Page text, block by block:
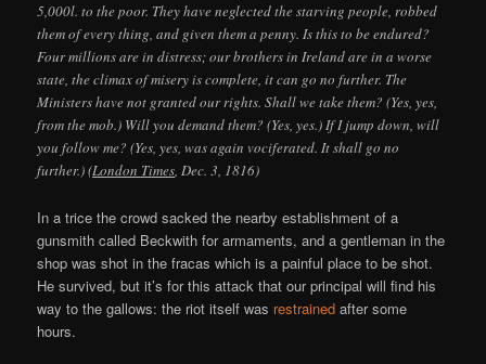
5,000l. to the poor. They have neglected the starving people, robbed
them of every thing, and given them a penny. Is this to be endured?
Four millions are in distress; our brothers in Ireland are in a worse
state, the climax of misery is complete, it can go no further. The
Ministers have not granted our rights. Shall we take them? (Yes, yes,
from the mob.) Will you demand them? (Yes, yes.) If I jump down, will
you follow me? (Yes, yes, was again vociferated. It shall go no
further.) (London Times, Dec. 3, 1816)
In a trice the crowd sacked the nearby establishment of a
gunsmith called Beckwith for armaments, and a gentleman in the
shop was shot in the fracas which is a painful place to be shot.
He survived, but it’s for this attack that our principal will find his
way to the gallows: the riot itself was restrained after some
hours.